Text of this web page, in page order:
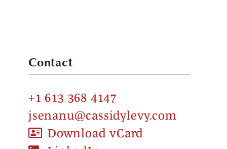
Contact
+1 613 368 4147
jsenanu@cassidylevy.com
Download vCard